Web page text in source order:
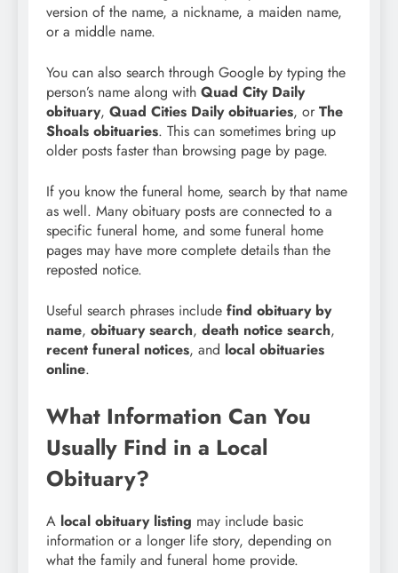
version of the name, a nickname, a maiden name,
or a middle name.
You can also search through Google by typing the
person’s name along with Quad City Daily
obituary, Quad Cities Daily obituaries, or The
Shoals obituaries. This can sometimes bring up
older posts faster than browsing page by page.
If you know the funeral home, search by that name
as well. Many obituary posts are connected to a
specific funeral home, and some funeral home
pages may have more complete details than the
reposted notice.
Useful search phrases include find obituary by
name, obituary search, death notice search,
recent funeral notices, and local obituaries
online.
What Information Can You
Usually Find in a Local
Obituary?
A local obituary listing may include basic
information or a longer life story, depending on
what the family and funeral home provide.